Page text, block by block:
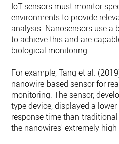
IoT sensors must monitor
environments to provide
analysis. Nanosensors use a
to achieve this and are
biological monitoring.
For example, Tang et al.
nanowire-based sensor for
monitoring. The sensor,
type device, displayed a
response time than
the nanowires' extremely